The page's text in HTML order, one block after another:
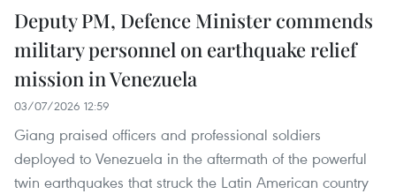
Deputy PM, Defence Minister commends
military personnel on earthquake relief
mission in Venezuela
03/07/2026 12:59
Giang praised officers and professional soldiers
deployed to Venezuela in the aftermath of the powerful
twin earthquakes that struck the Latin American country